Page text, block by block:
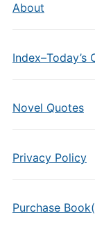
About
Novel Quotes
Privacy Policy
Purchase